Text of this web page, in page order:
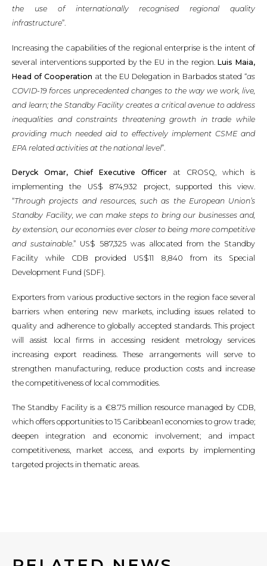
the use of internationally recognised regional quality
infrastructure”.
Increasing the capabilities of the regional enterprise is the intent of
several interventions supported by the EU in the region.Luis Maia,
Head of Cooperation at the EU Delegation in Barbados stated “as
COVID-19 forces unprecedented changes to the way we work, live,
and learn; the Standby Facility creates a critical avenue to address
inequalities and constraints threatening growth in trade while
providing much needed aid to effectively implement CSME and
EPA related activities at the national level”.
Deryck Omar, Chief Executive Officer at CROSQ, which is
implementing the US$ 874,932 project, supported this view.
“Through projects and resources, such as the European Union’s
Standby Facility, we can make steps to bring our businesses and,
by extension, our economies ever closer to being more competitive
and sustainable.” US$ 587,325 was allocated from the Standby
Facility while CDB provided US$11 8,840 from its Special
Development Fund (SDF).
Exporters from various productive sectors in the region face several
barriers when entering new markets, including issues related to
quality and adherence to globally accepted standards. This project
will assist local firms in accessing resident metrology services
increasing export readiness. These arrangements will serve to
strengthen manufacturing, reduce production costs and increase
the competitiveness of local commodities.
The Standby Facility is a €8.75 million resource managed by CDB,
which offers opportunities to 15 Caribbean1 economies to grow trade;
deepen integration and economic involvement; and impact
competitiveness, market access, and exports by implementing
targeted projects in thematic areas.